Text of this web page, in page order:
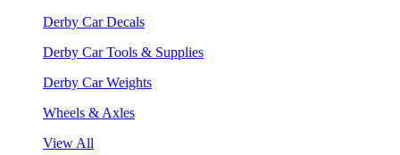
Derby Car Decals
Derby Car Tools & Supplies
Derby Car Weights
Wheels & Axles
View All